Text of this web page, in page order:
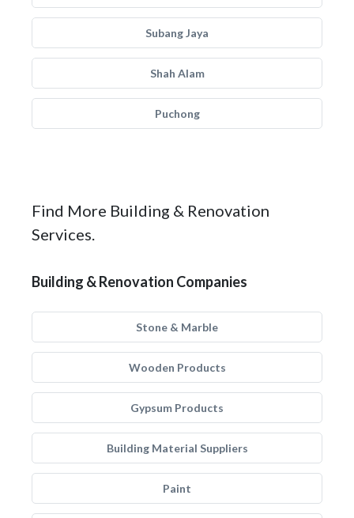
Subang Jaya
Shah Alam
Puchong
Find More Building & Renovation
Services.
Building & Renovation Companies
Stone & Marble
Wooden Products
Gypsum Products
Building Material Suppliers
Paint